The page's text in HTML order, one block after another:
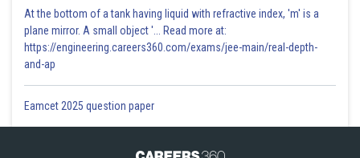
At the bottom of a tank having liquid with refractive index, 'm' is a
plane mirror. A small object '... Read more at:
https://engineering.careers360.com/exams/jee-main/real-depth-
and-ap
Eamcet 2025 question paper